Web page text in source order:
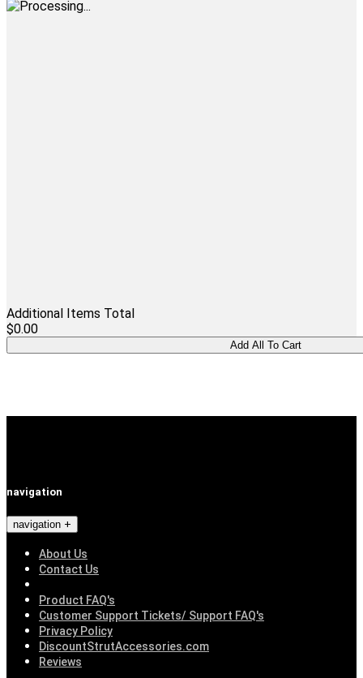
Additional Items Total
$0.00
navigation
navigation
About Us
Contact Us
Product FAQ's
Customer Support Tickets/ Support FAQ's
Privacy Policy
DiscountStrutAccessories.com
Reviews